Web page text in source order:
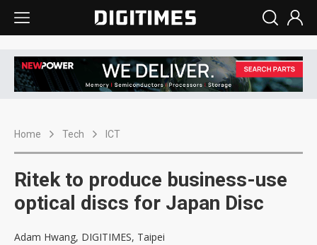
Home Tech ICT
Ritek to produce business-use
optical discs for Japan Disc
Adam Hwang, DIGITIMES, Taipei